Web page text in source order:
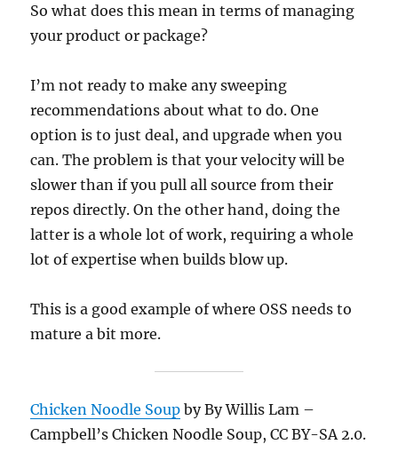
So what does this mean in terms of managing
your product or package?
I’m not ready to make any sweeping
recommendations about what to do. One
option is to just deal, and upgrade when you
can. The problem is that your velocity will be
slower than if you pull all source from their
repos directly. On the other hand, doing the
latter is a whole lot of work, requiring a whole
lot of expertise when builds blow up.
This is a good example of where OSS needs to
mature a bit more.
Chicken Noodle Soup by By Willis Lam –
Campbell’s Chicken Noodle Soup, CC BY-SA 2.0.